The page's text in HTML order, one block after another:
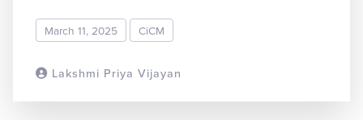
Lakshmi Priya Vijayan
March 11, 2025 CiCM